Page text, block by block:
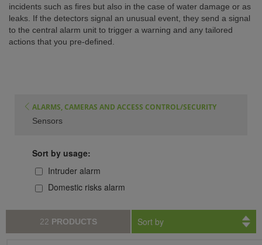
incidents such as fires but also in the case of water damage or as
leaks. If the detectors signal an unusual event, they send a signal
to the central alarm unit to trigger a warning and any tailored
actions that you pre-defined.
ALARMS, CAMERAS AND ACCESS CONTROL/SECURITY
Sensors
Sort by usage:
Intruder alarm
Domestic risks alarm
22 PRODUCTS Sort by